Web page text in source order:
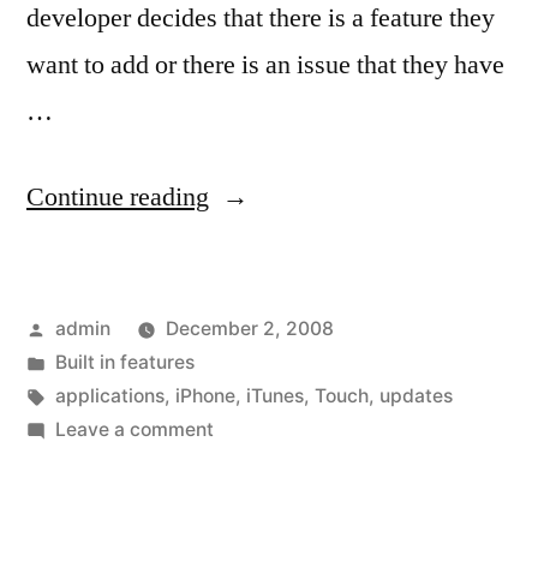
developer decides that there is a feature they
want to add or there is an issue that they have
…
Continue reading “Your
get
better”
Posted
by
admin
December 2, 2008
Posted
in
Built in features
Tags:
applications, iPhone, iTunes, Touch, updates
Leave a commenton